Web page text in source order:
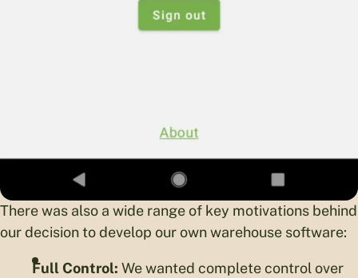
There was also a wide range of key motivations behind
our decision to develop our own warehouse software:
Full Control: We wanted complete control over